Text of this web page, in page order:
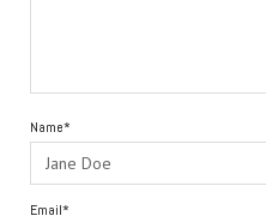
Name*
Email*